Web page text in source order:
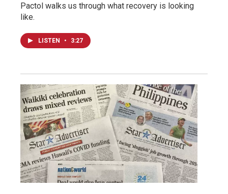
Pactol walks us through what recovery is looking
like.
LISTEN • 3:27